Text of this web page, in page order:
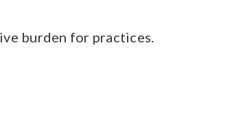
burden for practices.